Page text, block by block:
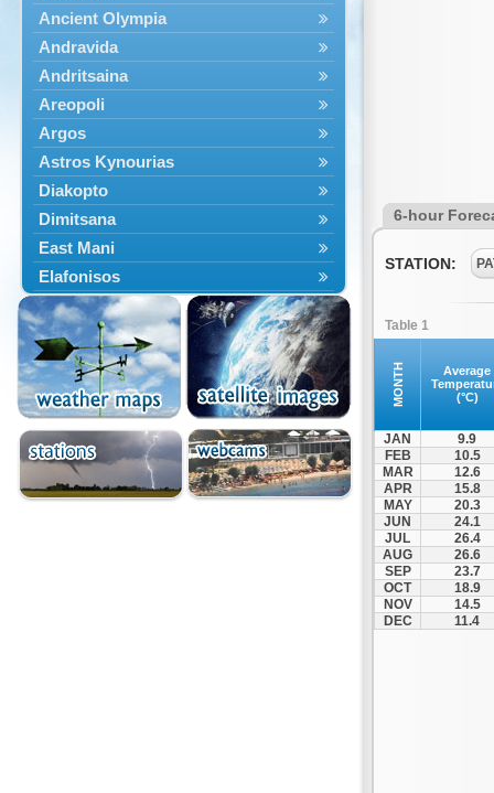
Ancient Olympia
Andravida
Andritsaina
Areopoli
Argos
Astros Kynourias
Diakopto
Dimitsana
East Mani
Elafonisos
Epidavros
Ermioni
Falaisia
Farres
Feneos
Filiatra
Gytheio
Kalamata
6-hour
STATION:
Table 1
MONTH
Average
(°C)
JAN
9.9
FEB
10.5
MAR
12.6
APR
15.8
MAY
20.3
JUN
24.1
JUL
26.4
AUG
26.6
SEP
23.7
OCT
18.9
NOV
14.5
DEC
11.4